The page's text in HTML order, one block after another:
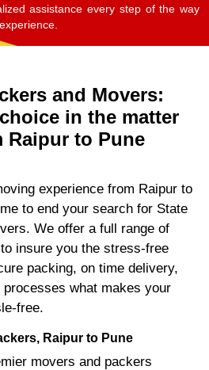
assistance every step of the way
and Movers:
in the matter
Raipur to Pune
experience from Raipur to
to end your search for State
We offer a full range of
insure you the stress-free
packing, on time delivery,
what makes your
free.
Raipur to Pune
movers and packers